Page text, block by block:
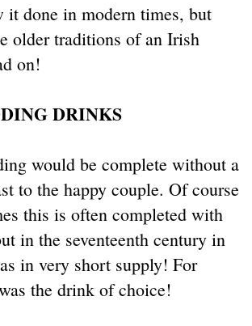
it done in modern times, but
older traditions of an Irish
on!
DRINKS
would be complete without a
to the happy couple. Of course
this is often completed with
in the seventeenth century in
in very short supply! For
the drink of choice!